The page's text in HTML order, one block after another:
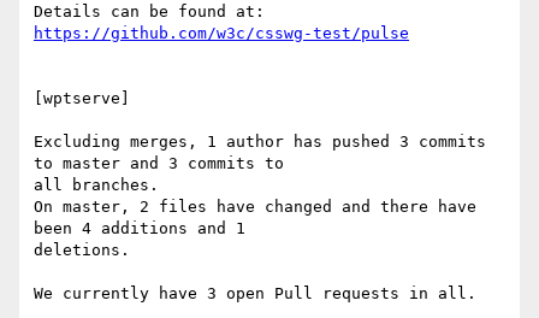
https://github.com/w3c/csswg-test/pulse
[wptserve]
Excluding merges, 1 author has pushed 3 commits
to master and 3 commits to
all branches.
On master, 2 files have changed and there have
been 4 additions and 1
deletions.
We currently have 3 open Pull requests in all.